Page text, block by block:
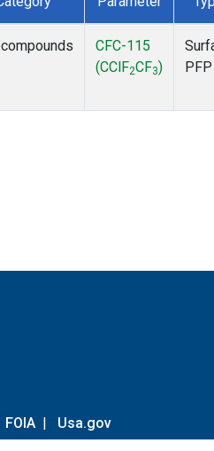
CFC-115
(CClF2CF3)
PFP
FOIA | Usa.gov